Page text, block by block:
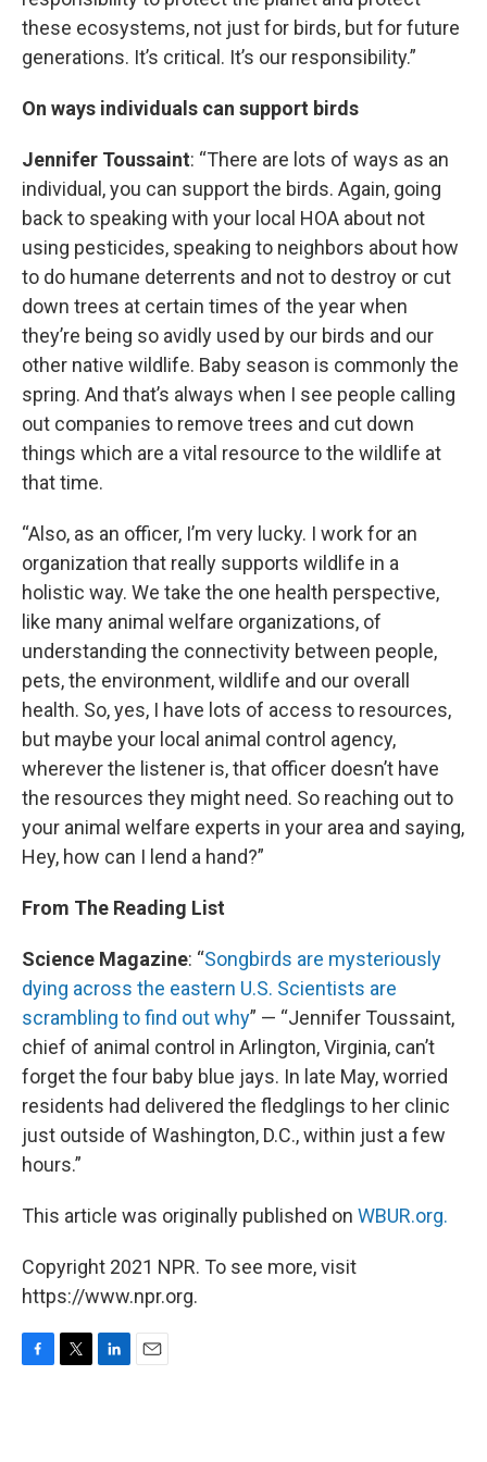
these ecosystems, not just for birds, but for future
generations. It’s critical. It’s our responsibility.”
On ways individuals can support birds
Jennifer Toussaint: “There are lots of ways as an
individual, you can support the birds. Again, going
back to speaking with your local HOA about not
using pesticides, speaking to neighbors about how
to do humane deterrents and not to destroy or cut
down trees at certain times of the year when
they’re being so avidly used by our birds and our
other native wildlife. Baby season is commonly the
spring. And that’s always when I see people calling
out companies to remove trees and cut down
things which are a vital resource to the wildlife at
that time.
“Also, as an officer, I’m very lucky. I work for an
organization that really supports wildlife in a
holistic way. We take the one health perspective,
like many animal welfare organizations, of
understanding the connectivity between people,
pets, the environment, wildlife and our overall
health. So, yes, I have lots of access to resources,
but maybe your local animal control agency,
wherever the listener is, that officer doesn’t have
the resources they might need. So reaching out to
your animal welfare experts in your area and saying,
Hey, how can I lend a hand?”
From The Reading List
Science Magazine: “Songbirds are mysteriously
dying across the eastern U.S. Scientists are
scrambling to find out why” — “Jennifer Toussaint,
chief of animal control in Arlington, Virginia, can’t
forget the four baby blue jays. In late May, worried
residents had delivered the fledglings to her clinic
just outside of Washington, D.C., within just a few
hours.”
This article was originally published on WBUR.org.
Copyright 2021 NPR. To see more, visit
https://www.npr.org.